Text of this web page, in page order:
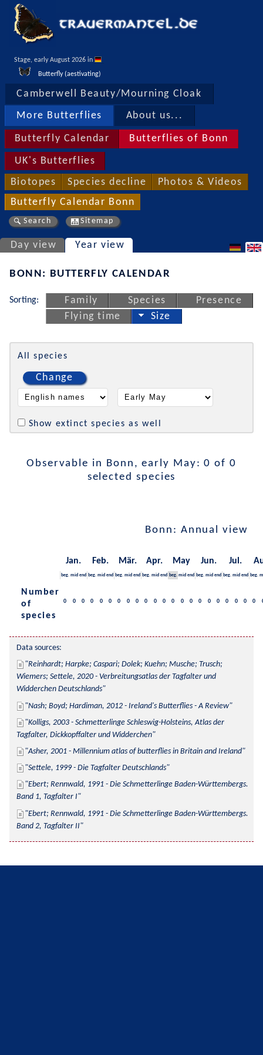
Stage, early August 2026 in
Butterfly (aestivating)
Camberwell Beauty/Mourning Cloak
More Butterflies About us...
Butterfly Calendar Butterflies of Bonn
UK's Butterflies
Biotopes Species decline Photos & Videos
Butterfly Calendar Bonn
Search Sitemap
Day view Year view
BONN: BUTTERFLY CALENDAR
Sorting: Family Species
Presence
Flying time
Size
All species
Change
Show extinct species as well
Observable in Bonn, early May: 0 of 0
selected species
Bonn: Annual view
Jan. Feb. Mär. Apr. May Jun. Jul.
beg. mid end beg. mid end beg. mid end beg. mid end beg. mid end beg. mid end beg. mid end beg.
Number
of
species
0 0 0 0 0 0 0 0 0 0 0 0 0 0 0 0 0 0 0 0 0 0
Data sources:
Reinhardt; Harpke; Caspari; Dolek; Kuehn; Musche; Trusch;
Wiemers; Settele, 2020 - Verbreitungsatlas der Tagfalter und
Widderchen Deutschlands
Nash; Boyd; Hardiman, 2012 - Ireland's Butterflies - A Review
Kolligs, 2003 - Schmetterlinge Schleswig-Holsteins, Atlas der
Tagfalter, Dickkopffalter und Widderchen
Asher, 2001 - Millennium atlas of butterflies in Britain and Ireland
Settele, 1999 - Die Tagfalter Deutschlands
Ebert; Rennwald, 1991 - Die Schmetterlinge Baden-Württembergs.
Band 1, Tagfalter I
Ebert; Rennwald, 1991 - Die Schmetterlinge Baden-Württembergs.
Band 2, Tagfalter II